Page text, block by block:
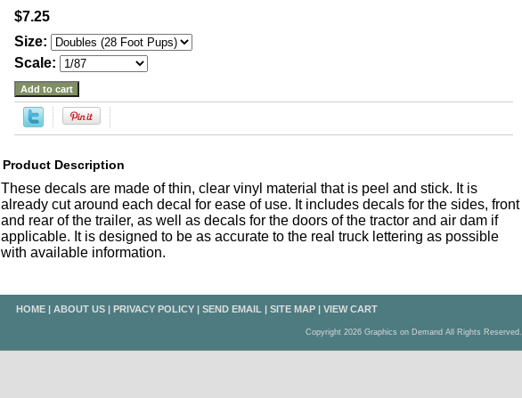
$7.25
Size:
Scale:
Product Description
These decals are made of thin, clear vinyl material that is peel and stick. It is
already cut around each decal for ease of use. It includes decals for the sides, front
and rear of the trailer, as well as decals for the doors of the tractor and air dam if
applicable. It is designed to be as accurate to the real truck lettering as possible
with available information.
HOME | ABOUT US | PRIVACY POLICY | SEND EMAIL | SITE MAP | VIEW CART
Copyright 2026 Graphics on Demand All Rights Reserved.